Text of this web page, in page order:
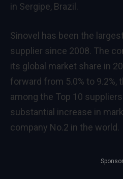
in Sergipe, Brazil.
Sinovel has been the
supplier since 2008. The
its global market share in
forward from 5.0% to
among the Top 10
substantial increase in
company No.2 in the world.